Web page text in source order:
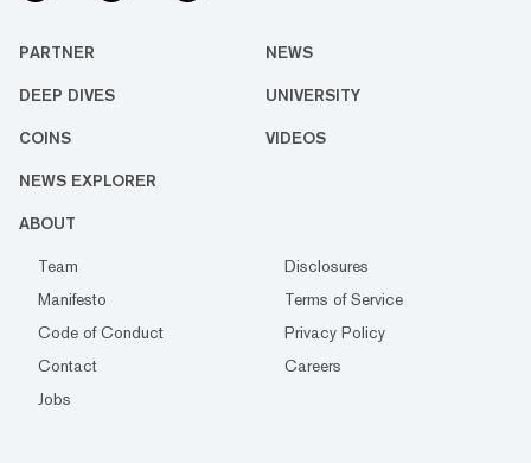
PARTNER NEWS
DEEP DIVES UNIVERSITY
COINS VIDEOS
NEWS EXPLORER
ABOUT
Team
Disclosures
Manifesto
Terms of Service
Code of Conduct
Privacy Policy
Contact
Careers
Jobs